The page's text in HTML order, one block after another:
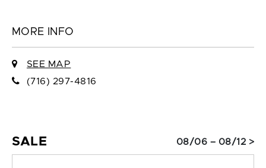
MORE INFO
SEE MAP
(716) 297-4816
SALE 08/06 – 08/12 >